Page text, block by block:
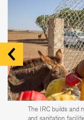
The IRC builds and
and sanitation
The IRC builds
children have
The IRC supports
health workers to